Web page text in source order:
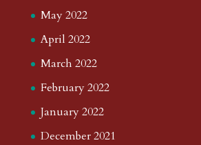
May 2022
April 2022
March 2022
February 2022
January 2022
December 2021